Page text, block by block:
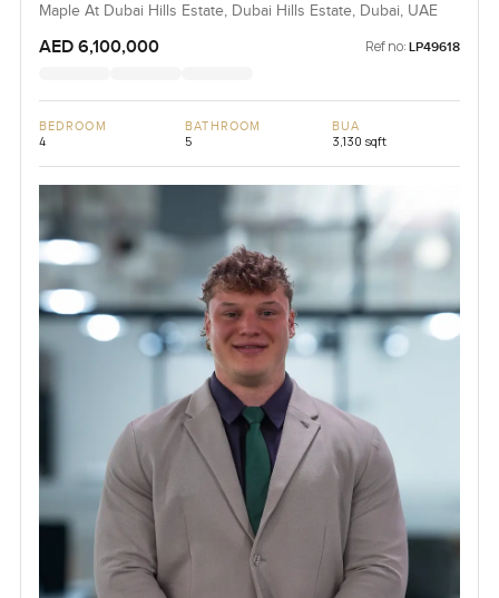
Maple At Dubai Hills Estate, Dubai Hills Estate, Dubai, UAE
AED 6,100,000 Ref no: LP49618
BEDROOM
4
BATHROOM
5
BUA
3,130 sqft